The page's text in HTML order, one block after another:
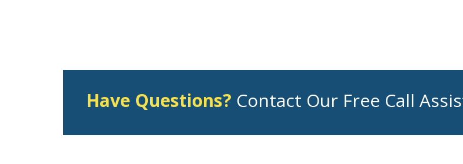
Have Questions? Contact Our Free Call